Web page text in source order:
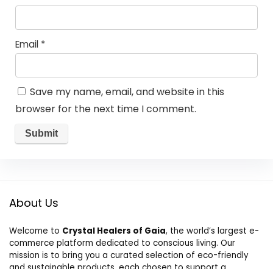
Email *
Save my name, email, and website in this
browser for the next time I comment.
About Us
Welcome to Crystal Healers of Gaia, the world’s largest e-
commerce platform dedicated to conscious living. Our
mission is to bring you a curated selection of eco-friendly